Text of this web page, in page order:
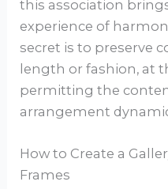
this association
experience of
secret is to preserve
length or fashion, at
permitting the
arrangement
How to Create a
Frames